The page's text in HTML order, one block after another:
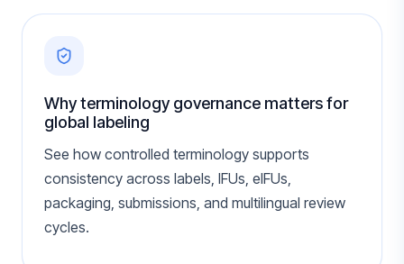
Why terminology governance matters for
global labeling
See how controlled terminology supports
consistency across labels, IFUs, eIFUs,
packaging, submissions, and multilingual review
cycles.